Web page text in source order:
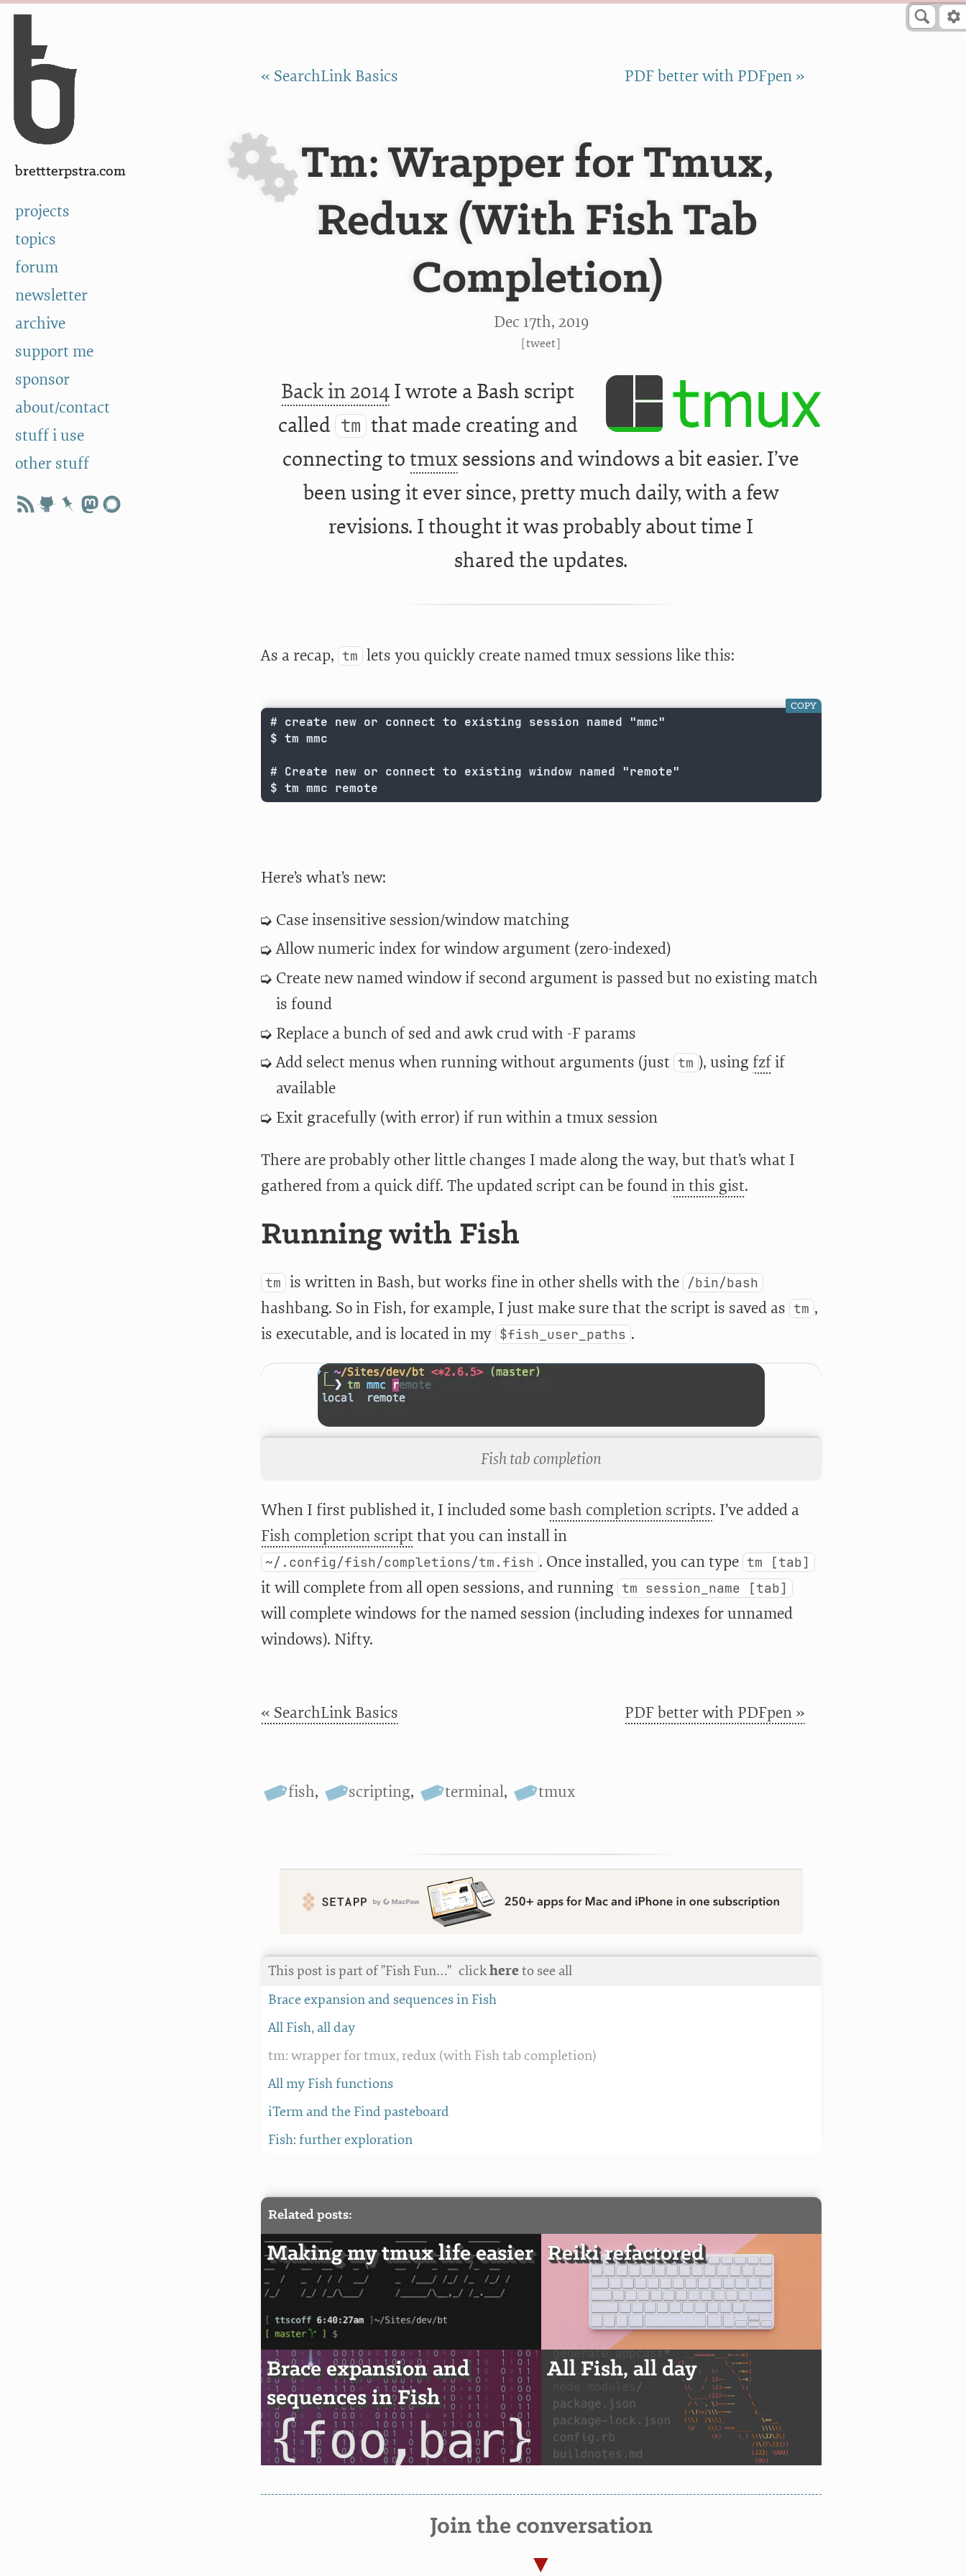
Skip to Content
brettterpstra.com
projects
topics
forum
newsletter
archive
support me
sponsor
about/contact
stuff i use
other stuff
« SearchLink Basics PDF better with PDFpen »
Tm: Wrapper for Tmux,
Redux (With Fish Tab
Completion)
Dec 17th, 2019
[tweet]
Back in 2014I wrote a Bash script
called tm that made creating and
connecting totmuxsessions and windows a bit easier. I’ve
been using it ever since, pretty much daily, with a few
revisions. I thought it was probably about time I
shared the updates.
As a recap, tm lets you quickly create named tmux sessions like this:
# create new or connect to existing session named "mmc"
$ tm mmc
# Create new or connect to existing window named "remote"
$ tm mmc remote
COPY
Here’s what’s new:
Case insensitive session/window matching
Allow numeric index for window argument (zero-indexed)
Create new named window if second argument is passed but no existing match
is found
Replace a bunch of sed and awk crud with -F params
Add select menus when running without arguments (just tm ), using fzfif
available
Exit gracefully (with error) if run within a tmux session
There are probably other little changes I made along the way, but that’s what I
gathered from a quick diff. The updated script can be foundin this gist.
Running with Fish
tm is written in Bash, but works fine in other shells with the /bin/bash
hashbang. So in Fish, for example, I just make sure that the script is saved as tm ,
is executable, and is located in my $fish_user_paths .
Fish tab completion
When I first published it, I included somebash completion scripts. I’ve added a
Fish completion script that you can install in
~/.config/fish/completions/tm.fish . Once installed, you can type tm [tab]
it will complete from all open sessions, and running tm session_name [tab]
will complete windows for the named session (including indexes for unnamed
windows). Nifty.
« SearchLink Basics PDF better with PDFpen »
fish, scripting, terminal, tmux
This post is part of "Fish Fun…" clickhere to see all
Brace expansion and sequences in Fish
All Fish, all day
tm: wrapper for tmux, redux (with Fish tab completion)
All my Fish functions
iTerm and the Find pasteboard
Fish: further exploration
Related posts:
Making my tmux life easier Reiki refactored
Brace expansion and
sequences in Fish
All Fish, all day
Join the conversation